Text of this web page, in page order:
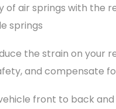
of air springs with the
springs
the strain on your
and compensate
front to back